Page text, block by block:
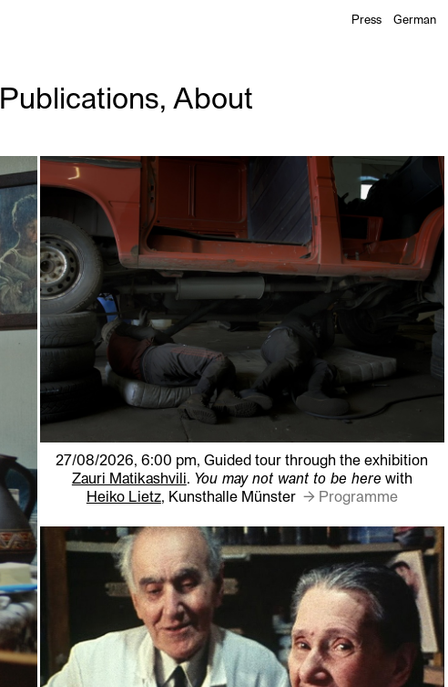
Press German
Publications, About
27/08/2026, 6:00 pm,Guided tour through the exhibition
Zauri Matikashvili. You may not want to be here with
Heiko Lietz, Kunsthalle Münster→ Programme